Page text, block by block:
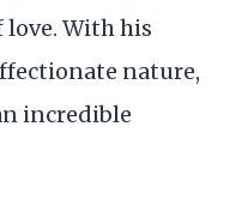
With his
nature,
incredible